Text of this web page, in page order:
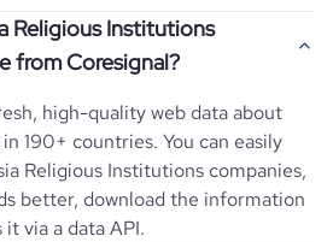
Religious Institutions
from Coresignal?
high-quality web data about
190+ countries. You can easily
Religious Institutions companies,
better, download the information
it via a data API.